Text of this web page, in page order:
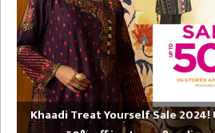
Khaadi Treat Yourself Sale 2024!